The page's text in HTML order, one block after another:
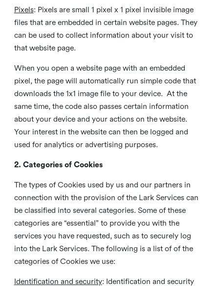
Pixels: Pixels are small 1 pixel x 1 pixel invisible image
files that are embedded in certain website pages. They
can be used to collect information about your visit to
that website page.
When you open a website page with an embedded
pixel, the page will automatically run simple code that
downloads the 1x1 image file to your device. At the
same time, the code also passes certain information
about your device and your actions on the website.
Your interest in the website can then be logged and
used for analytics or advertising purposes.
2. Categories of Cookies
The types of Cookies used by us and our partners in
connection with the provision of the Lark Services can
be classified into several categories. Some of these
categories are “essential” to provide you with the
services you have requested, such as to securely log
into the Lark Services. The following is a list of of the
categories of Cookies we use:
Identification and security: Identification and security